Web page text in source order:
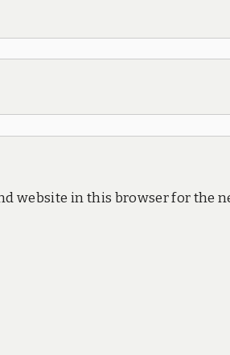
website in this browser for the